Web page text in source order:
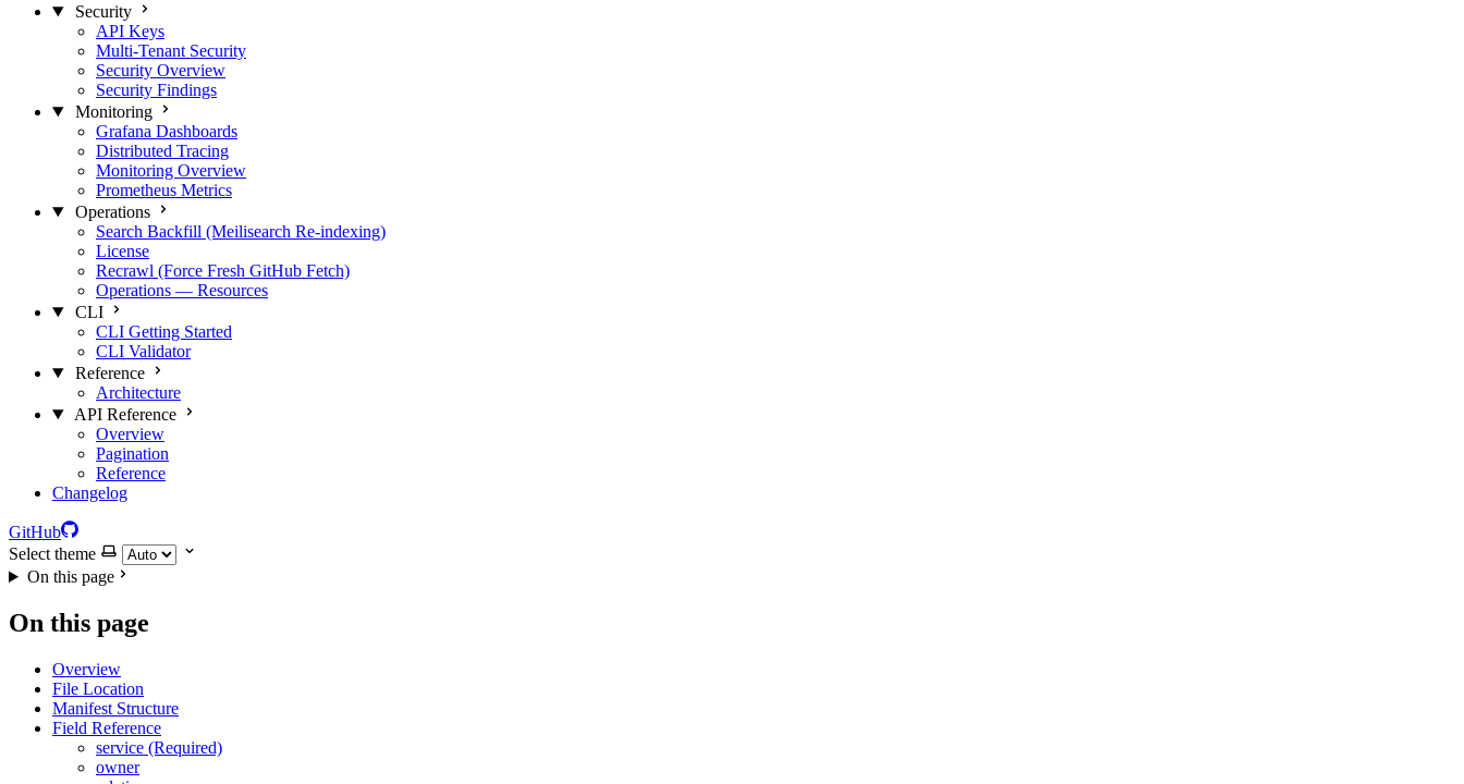
Security
API Keys
Multi-Tenant Security
Security Overview
Security Findings
Monitoring
Grafana Dashboards
Distributed Tracing
Monitoring Overview
Prometheus Metrics
Operations
Search Backfill (Meilisearch Re-indexing)
License
Recrawl (Force Fresh GitHub Fetch)
Operations — Resources
CLI
CLI Getting Started
CLI Validator
Reference
Architecture
API Reference
Overview
Pagination
Reference
Changelog
GitHub
Select theme
On this page
On this page
Overview
File Location
Manifest Structure
Field Reference
service (Required)
owner